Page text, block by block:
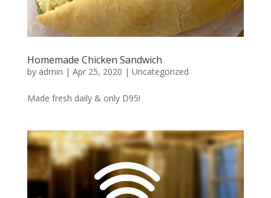
Homemade Chicken Sandwich
by admin | Apr 25, 2020 | Uncategorized
Made fresh daily & only D95!